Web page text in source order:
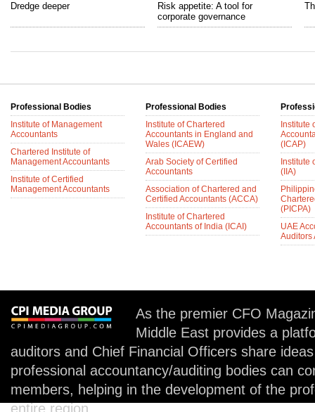
Dredge deeper
Risk appetite: A tool for
corporate governance
Professional Bodies
Institute of Management
Accountants
Chartered Institute of
Management Accountants
Institute of Certified
Management Accountants
Professional Bodies
Institute of Chartered
Accountants in England and
Wales (ICAEW)
Arab Society of Certified
Accountants
Association of Chartered and
Certified Accountants (ACCA)
Institute of Chartered
Accountants of India (ICAI)
Institute
(ICAP)
Institute
(IIA)
(PICPA)
UAE
Auditors
As the premier CFO
Middle East provides a
auditors and Chief Financial Officers share
professional accountancy/auditing bodies can
members, helping in the development of the
entire region.